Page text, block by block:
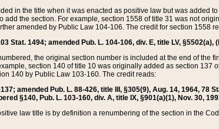
in the title when it was enacted as positive law but was added
add the section. For example, section 1558 of title 31 was not
amended by Public Law 104-106. The credit for section 1558
Stat. 1494; amended Pub. L. 104-106, div. E, title LV, §5502(a),
the original section number is included at the end of the
section 140 of title 10 was originally added as section 137
140 by Public Law 103-160. The credit reads:
amended Pub. L. 88-426, title III, §305(9), Aug. 14, 1964, 78
§140, Pub. L. 103-160, div. A, title IX, §901(a)(1), Nov. 30,
law title is by definition a renumbering of the section in the